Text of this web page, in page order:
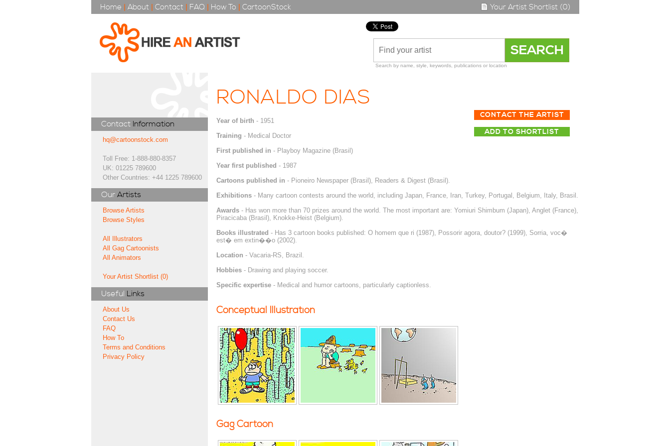
Home | About | Contact | FAQ | How To | CartoonStock Your Artist Shortlist (0)
Search by name, style, keywords, publications or location
Contact Information
hq@cartoonstock.com
Toll Free: 1-888-880-8357
UK: 01225 789600
Other Countries: +44 1225 789600
Our Artists
Browse Artists
Browse Styles
All Illustrators
All Gag Cartoonists
All Animators
Your Artist Shortlist (0)
Useful Links
About Us
Contact Us
FAQ
How To
Terms and Conditions
Privacy Policy
RONALDO DIAS
CONTACT THE ARTIST
ADD TO SHORTLIST
Year of birth - 1951
Training - Medical Doctor
First published in - Playboy Magazine (Brasil)
Year first published - 1987
Cartoons published in - Pioneiro Newspaper (Brasil), Readers & Digest (Brasil).
Exhibitions- Many cartoon contests around the world, including Japan, France, Iran, Turkey, Portugal, Belgium, Italy, Brasil.
Awards- Has won more than 70 prizes around the world. The most important are: Yomiuri Shimbum (Japan), Anglet (France),
Piracicaba (Brasil), Knokke-Heist (Belgium).
Books illustrated - Has 3 cartoon books published: O homem que ri (1987), Possorir agora, doutor? (1999), Sorria, voc�
est� em extin��o (2002).
Location - Vacaria-RS, Brazil.
Hobbies- Drawing and playing soccer.
Specific expertise- Medical and humor cartoons, particularly captionless.
Conceptual Illustration
Gag Cartoon